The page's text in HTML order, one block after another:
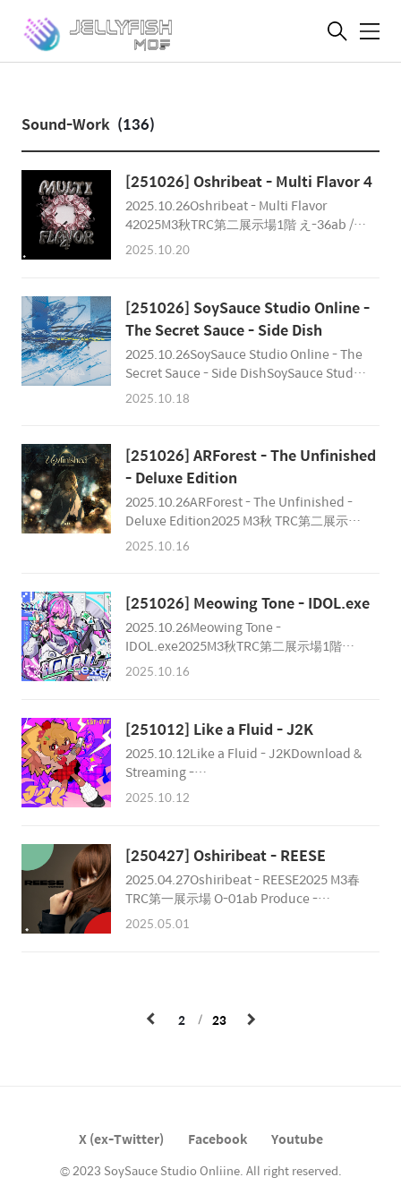
메
Sound-Work (136)
[251026] Oshribeat - Multi Flavor 4
2025.10.26Oshribeat - Multi Flavor
42025M3秋TRC第二展示場1階 え-36ab /
Oshribeat 毎秋恒例のMulti Flavorも4作
M3(東京流通センター 第一展示場 え-37)
▫RelationsComposer : Essbee, J.Kepler,
Chester Park, Norts, A-byss, Plastic
Fruits, ARForest, Xeudo Code & Roy
MikelateDesign, Movie : NortsAlbum
Director : NortsReleased by Oshiribeat as
2025.10.20
[251026] SoySauce Studio Online -
The Secret Sauce - Side Dish
2025.10.26SoySauce Studio Online - The
Secret Sauce - Side DishSoySauce Studio
Online 1st Physical DnB Compilation
2,000￥ (Event Only)Worldwide Buy:
https://www.diverse.direct/soysauce-
studio-online/sssc-0001/ Credits
Composer :INuya (@INuya001
)LucaProject (@Lucaproject4543 )Xeudo
Code (@xeudocode_kr )plus alpha
2025.10.18
[251026] ARForest - The Unfinished
- Deluxe Edition
2025.10.26ARForest - The Unfinished -
Deluxe Edition2025 M3秋 TRC第二展示場
1階 あ-05ab / #ffffff RecordsPrice: ¥2,500
IceRemixer: Cosmograph / Deon OhRe-
Mastering / Mastering: Chester
ParkIllustration: c.c.RDesign & PV:
weissSpecial Thanks: Sta/Bit192 /
Diverse System / Norts
2025.10.16
[251026] Meowing Tone - IDOL.exe
2025.10.26Meowing Tone -
IDOL.exe2025M3秋TRC第二展示場1階
か-29a / Meowing Tone Produce: Ryuja
CatIllustration: 토아(Toa)Special Thanks:
音琴兎愛(Negoto Bunnyla)
2025.10.16
[251012] Like a Fluid - J2K
2025.10.12Like a Fluid - J2KDownload &
Streaming -
https://likeafluid.bandcamp.com/album/j2k
Century Watcher4. JNJN -
wheredidugo5. LiKA -
Tokimeki☆BOOSTER6. niBlus -
KAK1HARA7. Kurobara - BPM Limit8.
stepic - to my friendsMastered by
2025.10.12
[250427] Oshiribeat - REESE
2025.04.27Oshiribeat - REESE2025 M3春
TRC第一展示場 O-01ab Produce -
NortsCompose - J.Kepler, Plasitc Fruits,
2025.05.01
2 23
X (ex-Twitter) Facebook Youtube
© 2023 SoySauce Studio Onliine. All right reserved.